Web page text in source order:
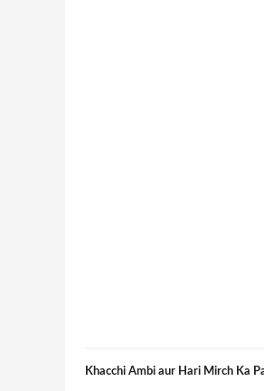
Khacchi Ambi aur Hari Mirch Ka